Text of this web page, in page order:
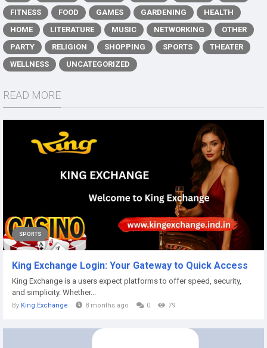
FITNESS
FOOD GAMES GARDENING
HEALTH
HOME
LITERATURE MUSIC NETWORKING
OTHER
PARTY
RELIGION SHOPPING SPORTS
THEATER
WELLNESS
UNCATEGORIZED
READ MORE
SPORTS
King Exchange Login: Your Gateway to Quick Access
King Exchange is a users expect platforms to offer speed, security,
and simplicity. Whether...
By King Exchange 8 months ago 0 79